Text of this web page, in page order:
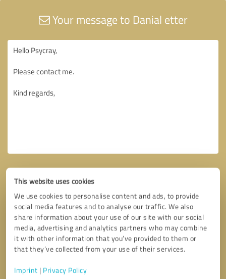
This website uses cookies
We use cookies to personalise content and ads, to provide
social media features and to analyse our traffic. We also
share information about your use of our site with our social
media, advertising and analytics partners who may combine
it with other information that you’ve provided to them or
that they’ve collected from your use of their services.
Imprint | Privacy Policy
Your message to Danial etter
Callback request * required fields